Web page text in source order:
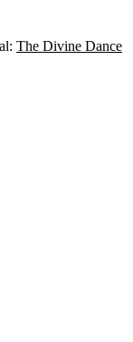
The Divine Dance